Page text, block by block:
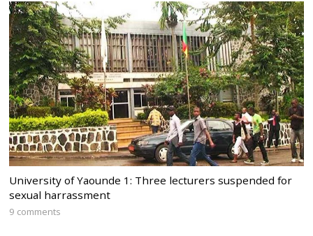
University of Yaounde 1: Three lecturers suspended for
sexual harrassment
9 comments